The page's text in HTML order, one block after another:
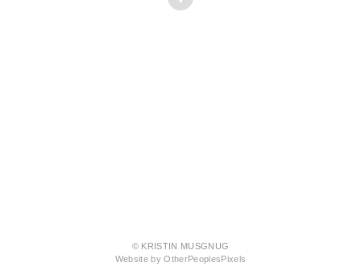
© KRISTIN MUSGNUG
Website by OtherPeoplesPixels